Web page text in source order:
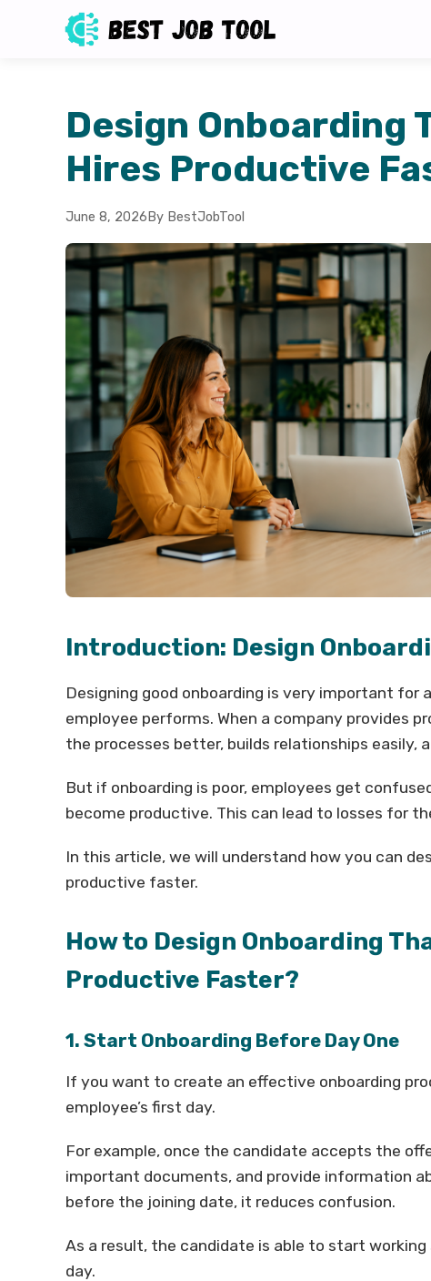
Design Onboarding
Hires Productive
June 8, 2026 By BestJobTool
Introduction: Design
Designing good onboarding is very important
employee performs. When a company provides
the processes better, builds relationships easily,
But if onboarding is poor, employees get
become productive. This can lead to losses for
In this article, we will understand how you can
productive faster.
How to Design Onboarding
Productive Faster?
1. Start Onboarding Before Day One
If you want to create an effective onboarding
employee’s first day.
For example, once the candidate accepts the
important documents, and provide information
before the joining date, it reduces confusion.
As a result, the candidate is able to start
day.